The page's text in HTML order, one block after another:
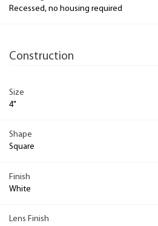
Recessed, no housing required
Construction
Size
4"
Shape
Square
Finish
White
Lens Finish